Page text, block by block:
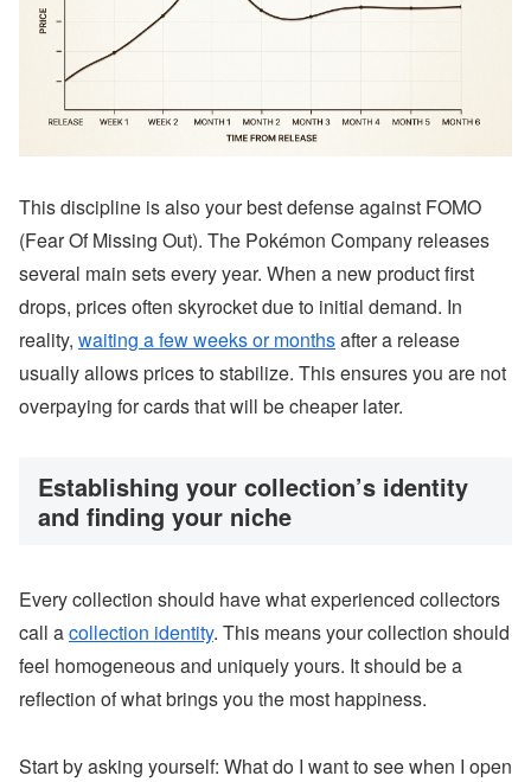
This discipline is also your best defense against FOMO
(Fear Of Missing Out). The Pokémon Company releases
several main sets every year. When a new product first
drops, prices often skyrocket due to initial demand. In
reality, waiting a few weeks or monthsafter a release
usually allows prices to stabilize. This ensures you are not
overpaying for cards that will be cheaper later.
Establishing your collection’s identity
and finding your niche
Every collection should have what experienced collectors
call acollection identity. This means your collection should
feel homogeneous and uniquely yours. It should be a
reflection of what brings you the most happiness.
Start by asking yourself: What do I want to see when I open